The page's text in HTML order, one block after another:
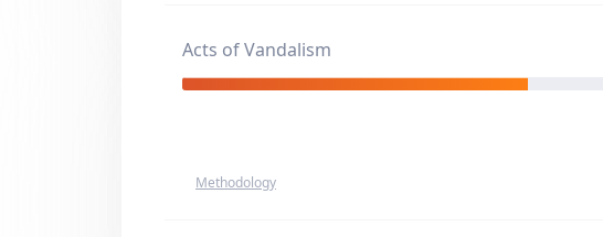
Acts of Vandalism
Methodology